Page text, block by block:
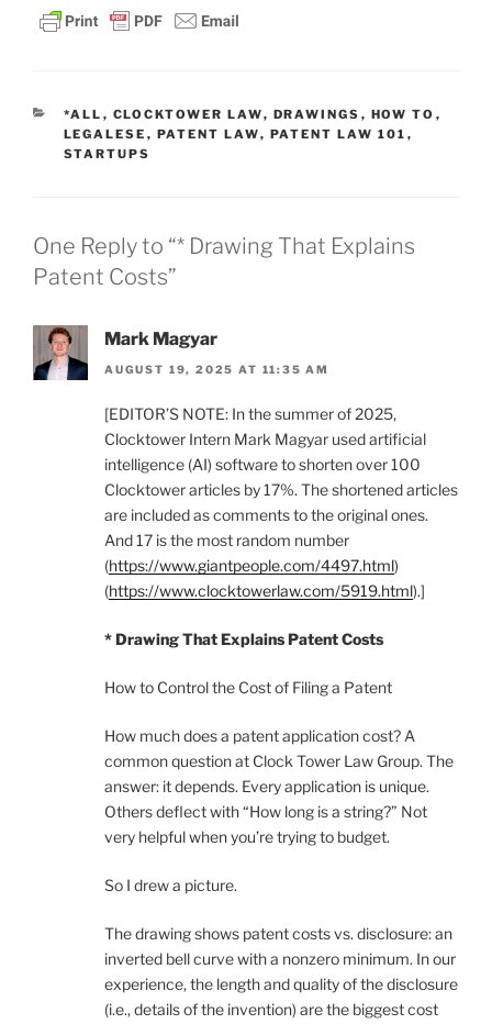
CATEGORIES
*ALL , CLOCKTOWER LAW, DRAWINGS , HOW TO ,
LEGALESE , PATENT LAW, PATENT LAW 101 ,
STARTUPS
One Reply to “* Drawing That Explains
Patent Costs”
Mark Magyar
AUGUST 19, 2025 AT 11:35 AM
[EDITOR’S NOTE: In the summer of 2025,
Clocktower Intern Mark Magyar used artificial
intelligence (AI) software to shorten over 100
Clocktower articles by 17%. The shortened articles
are included as comments to the original ones.
And 17 is the most random number
(https://www.giantpeople.com/4497.html)
(https://www.clocktowerlaw.com/5919.html).]
* Drawing That Explains Patent Costs
How to Control the Cost of Filing a Patent
How much does a patent application cost? A
common question at Clock Tower Law Group. The
answer: it depends. Every application is unique.
Others deflect with “How long is a string?” Not
very helpful when you’re trying to budget.
So I drew a picture.
The drawing shows patent costs vs. disclosure: an
inverted bell curve with a nonzero minimum. In our
experience, the length and quality of the disclosure
(i.e., details of the invention) are the biggest cost